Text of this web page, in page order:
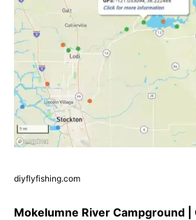
diyflyfishing.com
Mokelumne River Campground |